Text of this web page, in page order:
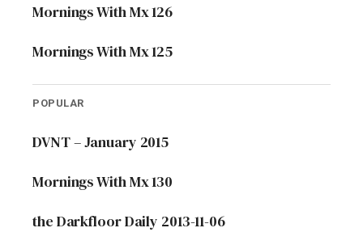
Mornings With Mx 126
Mornings With Mx 125
POPULAR
DVNT – January 2015
Mornings With Mx 130
the Darkfloor Daily 2013-11-06